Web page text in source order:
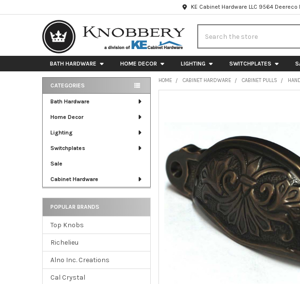
KE Cabinet Hardware LLC 9564
BATH HARDWARE HOME DECOR LIGHTING SWITCHPLATES
Sidebar
CATEGORIES
Bath Hardware
Home Decor
Lighting
Switchplates
Sale
Cabinet Hardware
POPULAR BRANDS
Top Knobs
Richelieu
Alno Inc. Creations
Cal Crystal
HOME CABINET HARDWARE CABINET PULLS
ADD
SELECTED
TO CART